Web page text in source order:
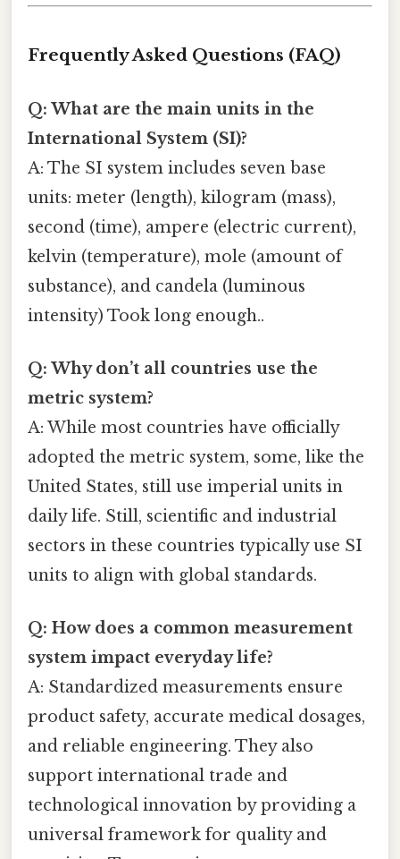
Frequently Asked Questions (FAQ)
Q: What are the main units in the
International System (SI)?
A: The SI system includes seven base
units: meter (length), kilogram (mass),
second (time), ampere (electric current),
kelvin (temperature), mole (amount of
substance), and candela (luminous
intensity) Took long enough..
Q: Why don’t all countries use the
metric system?
A: While most countries have officially
adopted the metric system, some, like the
United States, still use imperial units in
daily life. Still, scientific and industrial
sectors in these countries typically use SI
units to align with global standards.
Q: How does a common measurement
system impact everyday life?
A: Standardized measurements ensure
product safety, accurate medical dosages,
and reliable engineering. They also
support international trade and
technological innovation by providing a
universal framework for quality and